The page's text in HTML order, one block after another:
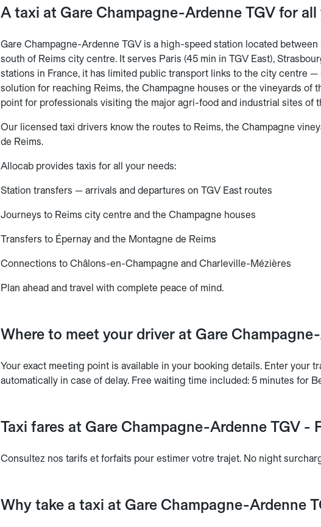
A taxi at Gare Champagne-Ardenne TGV for
Gare Champagne-Ardenne TGV is a high-speed station located
south of Reims city centre. It serves Paris (45 min in TGV East),
stations in France, it has limited public transport links to the city centre
solution for reaching Reims, the Champagne houses or the vineyards of
point for professionals visiting the major agri-food and industrial sites of
Our licensed taxi drivers know the routes to Reims, the Champagne
de Reims.
Allocab provides taxis for all your needs:
Station transfers — arrivals and departures on TGV East routes
Journeys to Reims city centre and the Champagne houses
Transfers to Épernay and the Montagne de Reims
Connections to Châlons-en-Champagne and Charleville-Mézières
Plan ahead and travel with complete peace of mind.
Where to meet your driver at Gare
Your exact meeting point is available in your booking details. Enter your
automatically in case of delay. Free waiting time included: 5 minutes for
Taxi fares at Gare Champagne-Ardenne TGV -
Consultez nos tarifs et forfaits pour estimer votre trajet. No night
Why take a taxi at Gare Champagne-Ardenne